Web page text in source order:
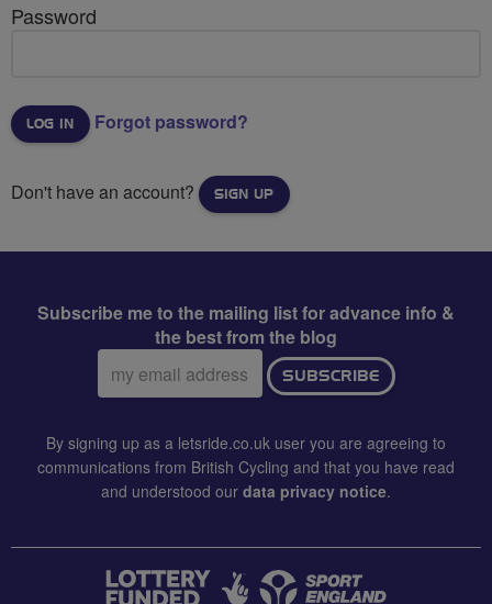
Password
Forgot password?
Don't have an account? SIGN UP
Subscribe me to the mailing list for advance info &
the best from the blog
Email
address:
SUBSCRIBE
By signing up as a letsride.co.uk user you are agreeing to
communications from British Cycling and that you have read
and understood our data privacy notice.